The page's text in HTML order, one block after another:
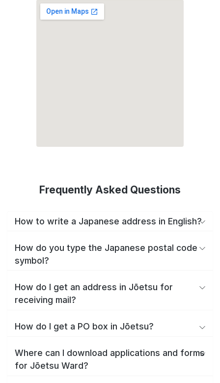
Frequently Asked Questions
How to write a Japanese address in English?
How do you type the Japanese postal code
symbol?
How do I get an address in Jōetsu for
receiving mail?
How do I get a PO box in Jōetsu?
Where can I download applications and forms
for Jōetsu Ward?